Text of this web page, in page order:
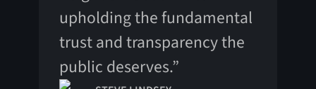
upholding the fundamental
trust and transparency the
public deserves.”